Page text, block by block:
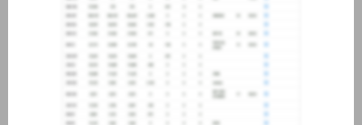
If you are not a member, and
would like more information
about joining our credit
association, please click